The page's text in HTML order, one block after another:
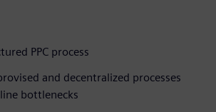
PPC process
and decentralized processes
bottlenecks